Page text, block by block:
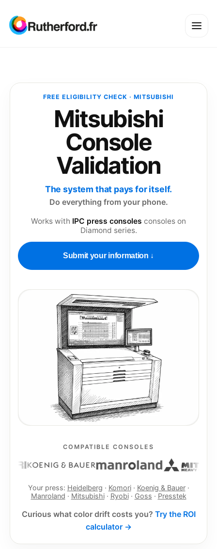
FREE ELIGIBILITY CHECK · MITSUBISHI
Mitsubishi
Console
Validation
The system that pays for itself.
Do everything from your phone.
Works with IPC press consoles consoles on
Diamond series.
Submit your information ↓
COMPATIBLE CONSOLES
Your press: Heidelberg · Komori· Koenig & Bauer·
Manroland · Mitsubishi· Ryobi· Goss · Presstek
Curious what color drift costs you? Try the ROI
calculator →